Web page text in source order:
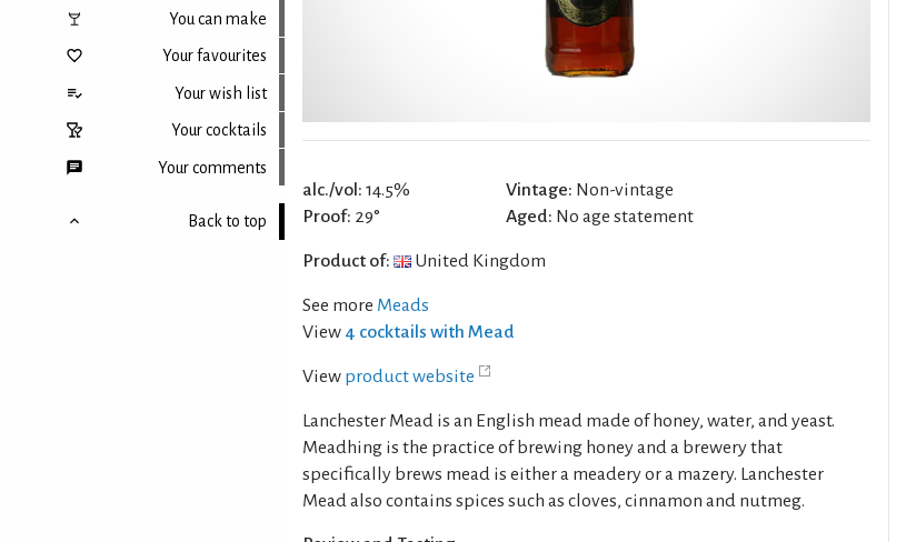
You can make
Your favourites
Your wish list
Your cocktails
Your comments
Back to top
alc./vol: 14.5%
Proof: 29°
Vintage: Non-vintage
Aged: No age statement
Product of: United Kingdom
See more Meads
View 4 cocktails with Mead
View product website
Lanchester Mead is an English mead made of honey, water, and yeast.
Meadhing is the practice of brewing honey and a brewery that
specifically brews mead is either a meadery or a mazery. Lanchester
Mead also contains spices such as cloves, cinnamon and nutmeg.